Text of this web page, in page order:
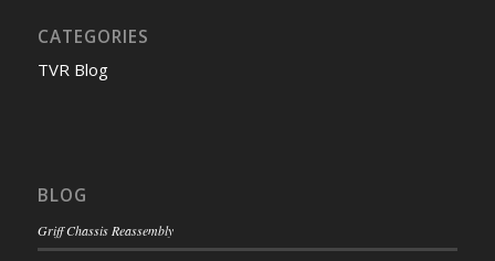
CATEGORIES
TVR Blog
BLOG
Griff Chassis Reassembly